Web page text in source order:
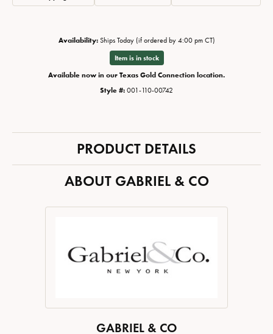
Availability: Ships Today (if ordered by 4:00 pm CT)
Item is in stock
Available now in our Texas Gold Connection location.
Style #: 001-110-00742
PRODUCT DETAILS
ABOUT GABRIEL & CO
GABRIEL & CO